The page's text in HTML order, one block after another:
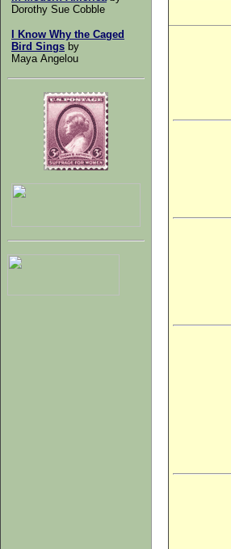
Dorothy Sue Cobble
I Know Why the Caged
Bird Sings by
Maya Angelou